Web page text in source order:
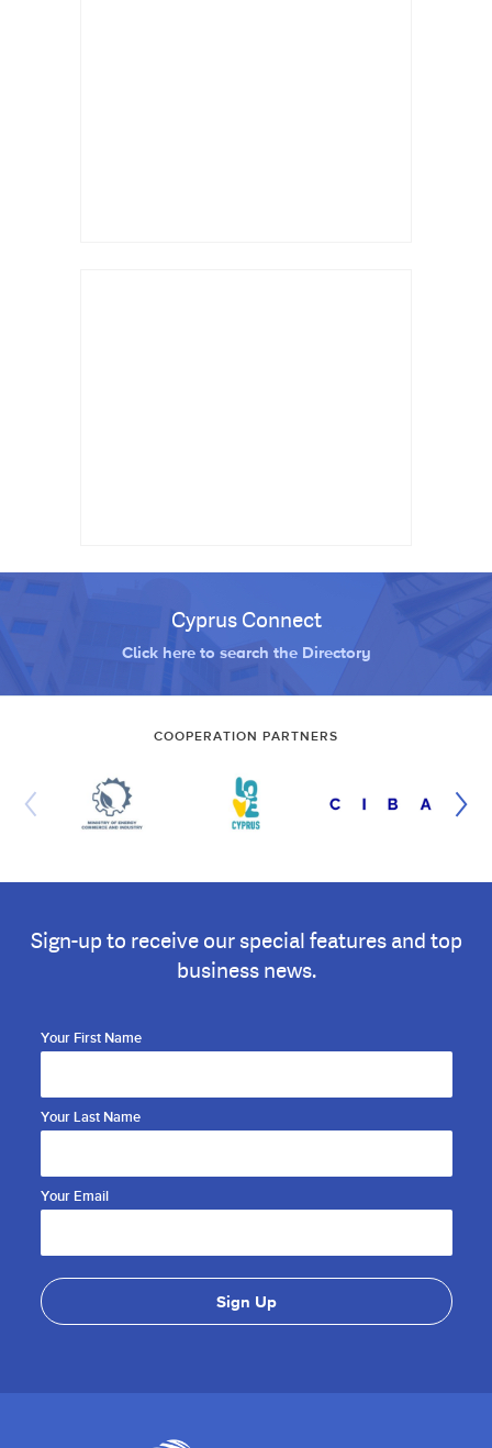
Cyprus Connect
Click here to search the Directory
COOPERATION PARTNERS
Sign-up to receive our special features and top
business news.
Your First Name
Your Last Name
Your Email